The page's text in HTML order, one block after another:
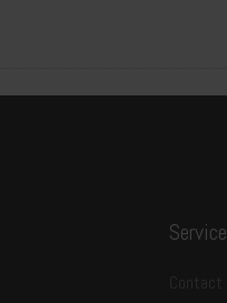
Service